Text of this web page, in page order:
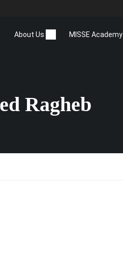
About Us MISSE Academy
Ragheb